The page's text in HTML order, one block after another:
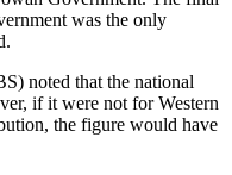
was the only
noted that the national
if it were not for Western
the figure would have